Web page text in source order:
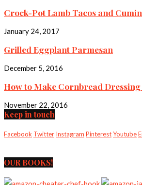
Crock-Pot Lamb Tacos and
January 24, 2017
Grilled Eggplant Parmesan
December 5, 2016
How to Make Cornbread Dressing
November 22, 2016
Keep in touch
Facebook Twitter Instagram PinterestYoutube
OUR BOOKS!